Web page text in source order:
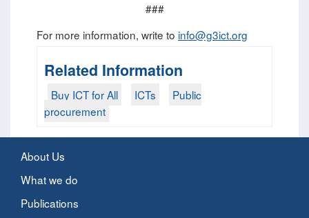
###
For more information, write to info@g3ict.org
Related Information
Buy ICT for All ICTs
Public
procurement
About Us
What we do
Publications